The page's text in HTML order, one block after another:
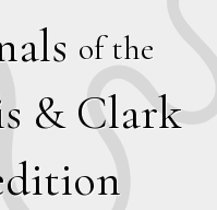
of the
& Clark